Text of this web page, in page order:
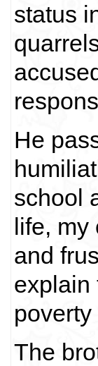
status
He
school
life, my
and
explain
The